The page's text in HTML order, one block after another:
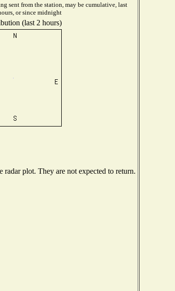
sent from the station, may be cumulative, last
or since midnight
(last 2 hours)
radar plot. They are not expected to return.